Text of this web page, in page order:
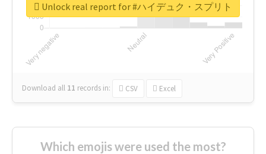
Download all 11 records in: CSV Excel
Unlock real report for #ハイデュク・スプリト
Which emojis were used the most?